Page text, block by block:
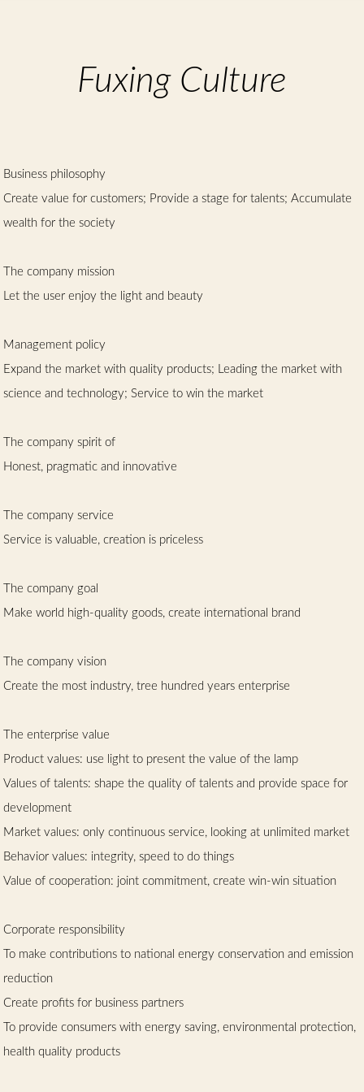
Fuxing Culture
Business philosophy
Create value for customers; Provide a stage for talents; Accumulate
wealth for the society
The company mission
Let the user enjoy the light and beauty
Management policy
Expand the market with quality products; Leading the market with
science and technology; Service to win the market
The company spirit of
Honest, pragmatic and innovative
The company service
Service is valuable, creation is priceless
The company goal
Make world high-quality goods, create international brand
The company vision
Create the most industry, tree hundred years enterprise
The enterprise value
Product values: use light to present the value of the lamp
Values of talents: shape the quality of talents and provide space for
development
Market values: only continuous service, looking at unlimited market
Behavior values: integrity, speed to do things
Value of cooperation: joint commitment, create win-win situation
Corporate responsibility
To make contributions to national energy conservation and emission
reduction
Create profits for business partners
To provide consumers with energy saving, environmental protection,
health quality products